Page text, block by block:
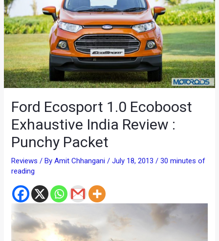
Ford Ecosport 1.0 Ecoboost
Exhaustive India Review :
Punchy Packet
Reviews / ByAmit Chhangani/July 18, 2013/30 minutes of
reading